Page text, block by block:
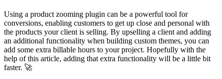
Using a product zooming plugin can be a powerful tool for
conversions, enabling customers to get up close and personal with
the products your client is selling. By upselling a client and adding
an additional functionality when building custom themes, you can
add some extra billable hours to your project. Hopefully with the
help of this article, adding that extra functionality will be a little bit
faster. 🚀